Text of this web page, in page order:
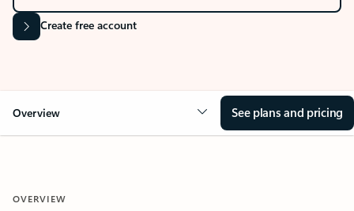
Create free account
Overview See plans and pricing
OVERVIEW